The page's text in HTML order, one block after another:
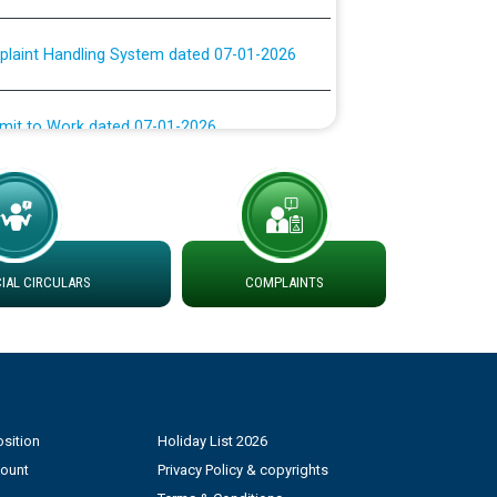
Handling System dated 07-01-2026
to Work dated 07-01-2026
at different 66 KV Grid S/s with
DS Divisions in PSPCL for solar capacity
Power and Model Banking Agreement for
CIRCULARS COMPLAINTS
Holiday List 2026
Privacy Policy & copyrights